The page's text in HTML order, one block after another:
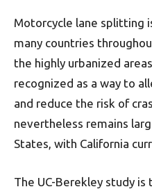
Motorcycle lane splitting
many countries
the highly urbanized
recognized as a way to
and reduce the risk of
nevertheless remains
States, with California
The UC-Berekley study